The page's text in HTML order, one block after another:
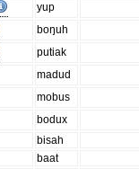
yup
boŋuh
putiak
madud
mobus
bodux
bisah
baat